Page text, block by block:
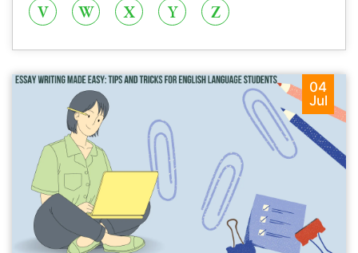
V
W X Y Z
04
Jul